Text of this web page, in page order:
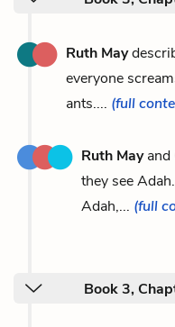
Ruth May
everyone
ants.... (full
Ruth Mayand
they see
Adah,... (full
Book 3,